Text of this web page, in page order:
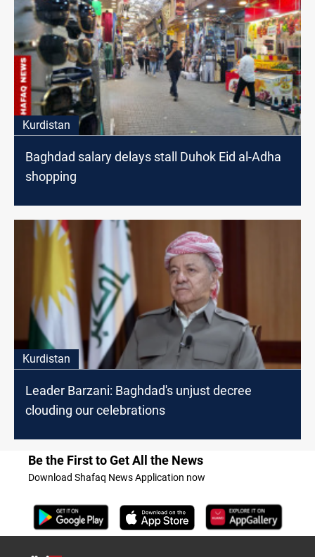
Kurdistan
Baghdad salary delays stall Duhok Eid al-Adha
shopping
Kurdistan
Leader Barzani: Baghdad's unjust decree
clouding our celebrations
Be the First to Get All the News
Download Shafaq News Application now